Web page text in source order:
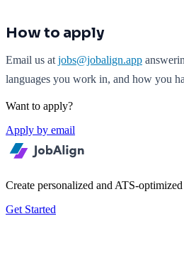
How to apply
Email us at jobs@jobalign.app
languages you work in, and how you
Want to apply?
Apply by email
Create personalized and ATS-
Get Started